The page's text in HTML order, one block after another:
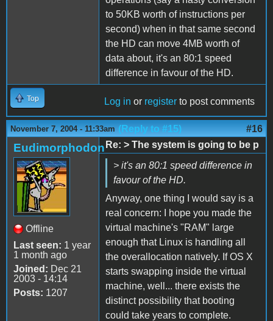
to 50KB worth of instructions per
second) when in that same second
the HD can move 4MB worth of
data about, it's an 80:1 speed
difference in favour of the HD.
Top Log in or register to post comments
November 7, 2004 - 11:33am (Reply to #15) #16
Eudimorphodon
Offline
Last seen: 1 year
1 month ago
Joined: Dec 21
2003 - 14:14
Posts: 1207
Re: > The system is going to be p
> it's an 80:1 speed difference in
favour of the HD.
Anyway, one thing I would say is a
real concern: I hope you made the
virtual machine's "RAM" large
enough that Linux is handling all
the overallocation natively. If OS X
starts swapping inside the virtual
machine, well... there exists the
distinct possibility that booting
could take years to complete.